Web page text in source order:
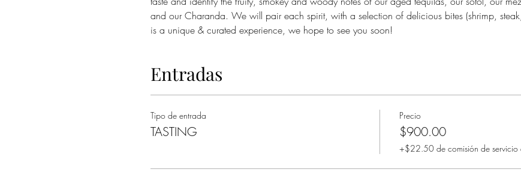
and our Charanda. We will pair each spirit, with a selection of delicious bites (shrimp,
is a unique & curated experience, we hope to see you soon!
Entradas
Tipo de entrada
TASTING
Precio
$900.00
+$22.50 de comisión de servicio